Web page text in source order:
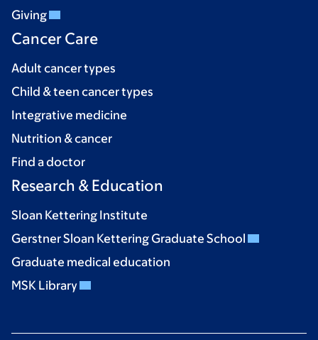
Giving
Cancer Care
Adult cancer types
Child & teen cancer types
Integrative medicine
Nutrition & cancer
Find a doctor
Research & Education
Sloan Kettering Institute
Gerstner Sloan Kettering Graduate School
Graduate medical education
MSK Library